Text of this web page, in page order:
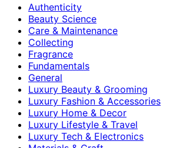
Authenticity
Beauty Science
Care & Maintenance
Collecting
Fragrance
Fundamentals
General
Luxury Beauty & Grooming
Luxury Fashion & Accessories
Luxury Home & Decor
Luxury Lifestyle & Travel
Luxury Tech & Electronics